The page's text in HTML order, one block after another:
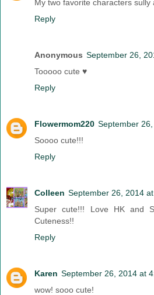
My two favorite characters sully
Reply
Anonymous September 26,
Tooooo cute ♥
Reply
Flowermom220 September
Soooo cute!!!
Reply
Colleen September 26, 2014
Super cute!!! Love HK and
Cuteness!!
Reply
Karen September 26, 2014 at
wow! sooo cute!